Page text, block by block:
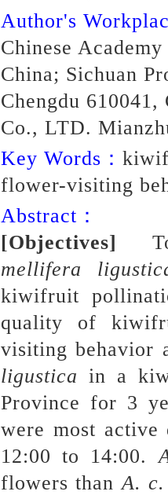
Author's
Chinese
China; Sichuan
Chengdu
Co., LTD.
Key Words：
flower-visiting
Abstract：
[Objectives]
To
mellifera
kiwifruit
quality of
visiting behavior
ligustica in a
Province for 3
were most
12:00 to 14:00.
flowers thanA.